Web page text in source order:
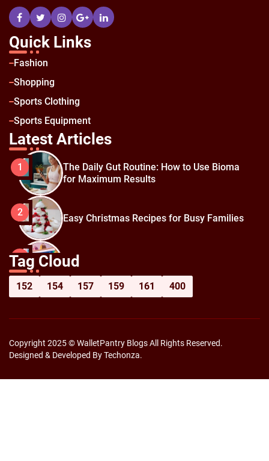
Quick Links
Fashion
Shopping
Sports Clothing
Sports Equipment
Latest Articles
1
The Daily Gut Routine: How to Use Bioma
for Maximum Results
2 Easy Christmas Recipes for Busy Families
3
How to Prepare for Black Friday:
Shopping Hacks for Maximum Savings
Tag Cloud
152 154 157 159 161 400
Copyright 2025 © WalletPantry Blogs All Rights Reserved.
Designed & Developed By Techonza.